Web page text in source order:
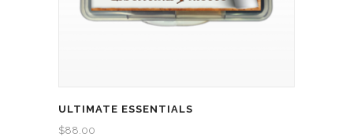
ULTIMATE ESSENTIALS
$88.00